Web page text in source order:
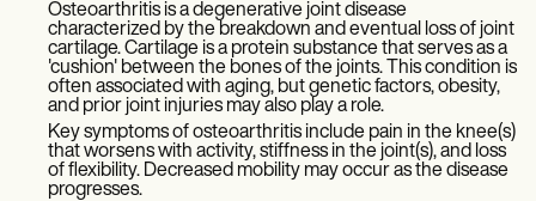
Osteoarthritis is a degenerative joint disease
characterized by the breakdown and eventual loss of joint
cartilage. Cartilage is a protein substance that serves as a
'cushion' between the bones of the joints. This condition is
often associated with aging, but genetic factors, obesity,
and prior joint injuries may also play a role.
Key symptoms of osteoarthritis include pain in the knee(s)
that worsens with activity, stiffness in the joint(s), and loss
of flexibility. Decreased mobility may occur as the disease
progresses.